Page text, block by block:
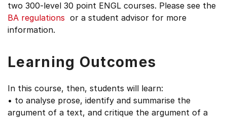
two 300-level 30 point ENGL courses. Please see the
BA regulations or a student advisor for more
information.
Learning Outcomes
In this course, then, students will learn:
• to analyse prose, identify and summarise the
argument of a text, and critique the argument of a